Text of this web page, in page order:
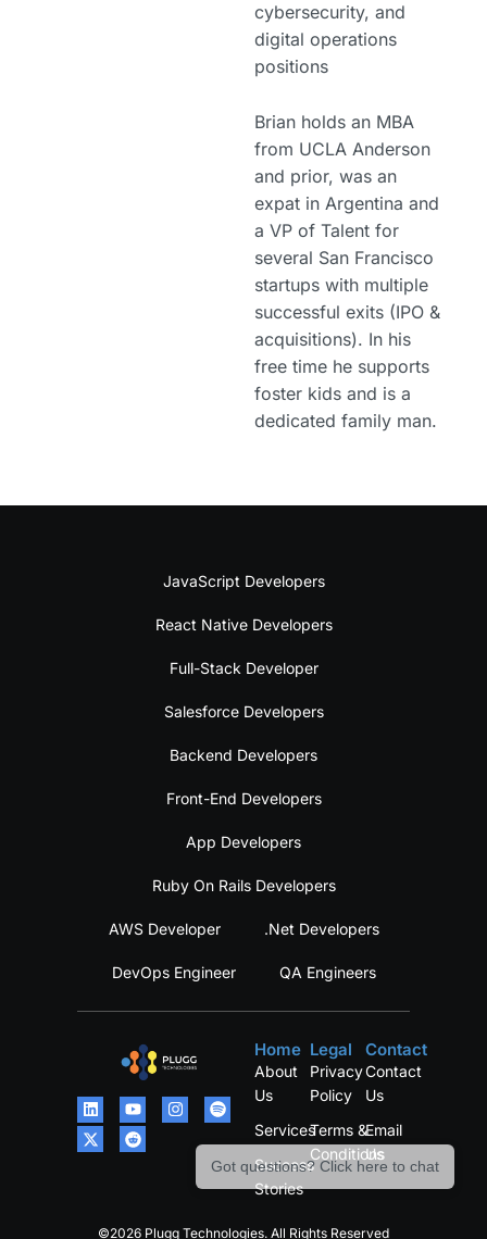
Got questions? Click here to chat
cybersecurity, and
digital operations
positions
Brian holds an MBA
from UCLA Anderson
and prior, was an
expat in Argentina and
a VP of Talent for
several San Francisco
startups with multiple
successful exits (IPO &
acquisitions). In his
free time he supports
foster kids and is a
dedicated family man.
JavaScript Developers
React Native Developers
Full-Stack Developer
Salesforce Developers
Backend Developers
Front-End Developers
App Developers
Ruby On Rails Developers
AWS Developer .Net Developers
DevOps Engineer QA Engineers
Home
About
Us
Services
Success
Stories
Legal
Privacy
Policy
Terms &
Conditions
Contact
Contact
Us
Email
Us
©2026 Plugg Technologies. All Rights Reserved